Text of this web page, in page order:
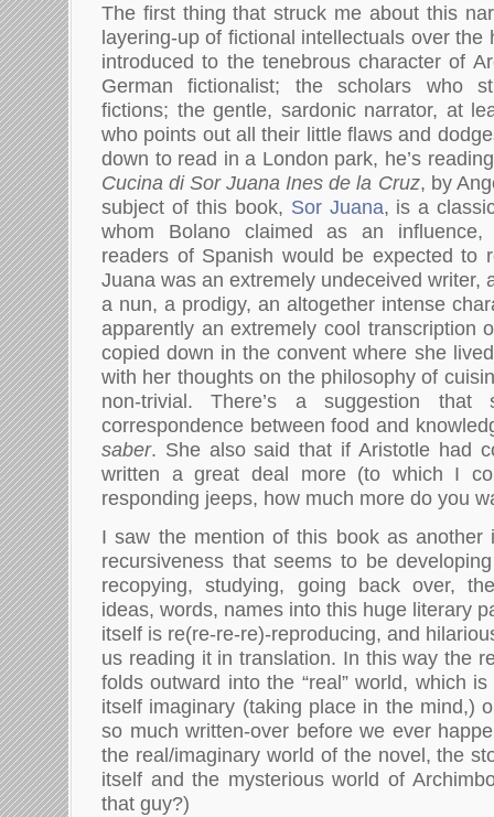
The first thing that struck me about this
layering-up of fictional intellectuals over the
introduced to the tenebrous character of
German fictionalist; the scholars who
fictions; the gentle, sardonic narrator, at
who points out all their little flaws and
down to read in a London park, he’s
Cucina di Sor Juana Ines de la Cruz, by
subject of this book, Sor Juana, is a
whom Bolano claimed as an influence,
readers of Spanish would be expected to
Juana was an extremely undeceived writer,
a nun, a prodigy, an altogether intense
apparently an extremely cool transcription
copied down in the convent where she
with her thoughts on the philosophy of
non-trivial. There’s a suggestion
correspondence between food and
saber. She also said that if Aristotle had
written a great deal more (to which I
responding jeeps, how much more do you
I saw the mention of this book as another
recursiveness that seems to be
recopying, studying, going back over,
ideas, words, names into this huge literary
itself is re(re-re-re)-reproducing, and
us reading it in translation. In this way the
folds outward into the “real” world, which
itself imaginary (taking place in the mind,)
so much written-over before we ever
the real/imaginary world of the novel, the
itself and the mysterious world of
that guy?)